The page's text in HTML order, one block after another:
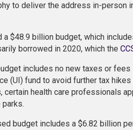
to deliver the address in-
a $48.9 billion budget, which
borrowed in 2020, which the
includes no new taxes or
(UI) fund to avoid further tax
certain health care professionals
budget includes a $6.82 billion